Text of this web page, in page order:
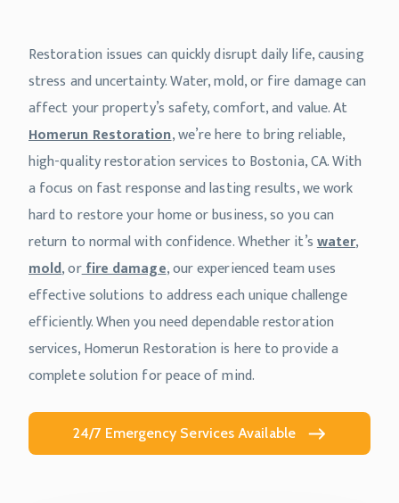
Restoration issues can quickly disrupt daily life, causing
stress and uncertainty. Water, mold, or fire damage can
affect your property’s safety, comfort, and value. At
Homerun Restoration, we’re here to bring reliable,
high-quality restoration services to Bostonia, CA. With
a focus on fast response and lasting results, we work
hard to restore your home or business, so you can
return to normal with confidence. Whether it’swater,
mold, orfire damage, our experienced team uses
effective solutions to address each unique challenge
efficiently. When you need dependable restoration
services, Homerun Restoration is here to provide a
complete solution for peace of mind.
24/7 Emergency Services Available